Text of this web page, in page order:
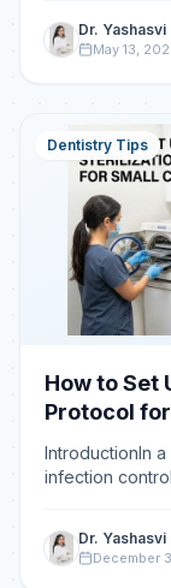
Dr. Yashasvi
May 13,
Dentistry Tips
How to Set
Protocol
IntroductionIn
infection
Dr. Yashasvi
December